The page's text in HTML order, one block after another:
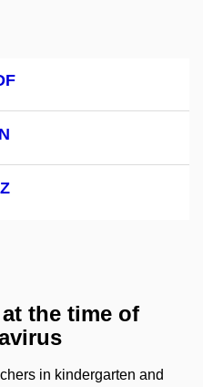
the time of
in kindergarten and